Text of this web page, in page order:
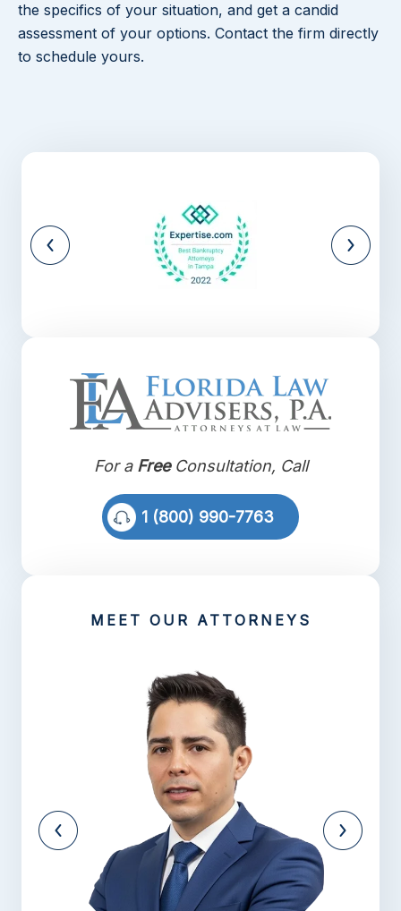
the specifics of your situation, and get a candid
assessment of your options. Contact the firm directly
to schedule yours.
For a FreeConsultation, Call
1 (800) 990-7763
MEET OUR ATTORNEYS